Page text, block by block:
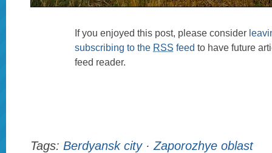
If you enjoyed this post, please consider
subscribing to the RSS feed to have future
feed reader.
Tags: Berdyansk city· Zaporozhye oblast